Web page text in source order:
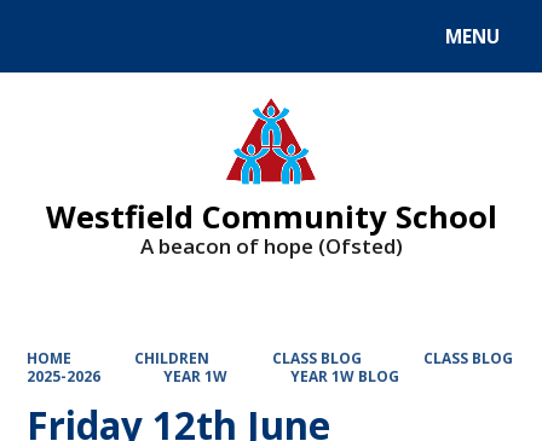
MENU
Westfield Community School
A beacon of hope (Ofsted)
HOME CHILDREN CLASS BLOG
CLASS BLOG
2025-2026
YEAR 1W YEAR 1W BLOG
Friday 12th June